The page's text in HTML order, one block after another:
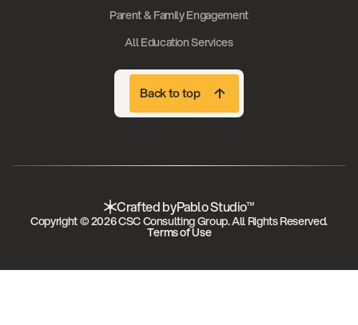
Parent & Family Engagement
All Education Services
Back to top
Crafted byPablo Studio™
Copyright © 2026 CSC Consulting Group. All Rights Reserved.
Terms of Use